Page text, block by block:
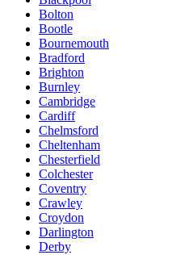
Bolton
Bootle
Bournemouth
Bradford
Brighton
Burnley
Cambridge
Cardiff
Chelmsford
Cheltenham
Chesterfield
Colchester
Coventry
Crawley
Croydon
Darlington
Derby